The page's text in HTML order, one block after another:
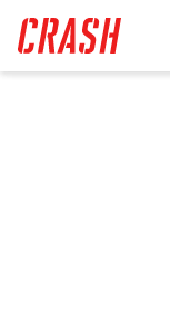
main
content